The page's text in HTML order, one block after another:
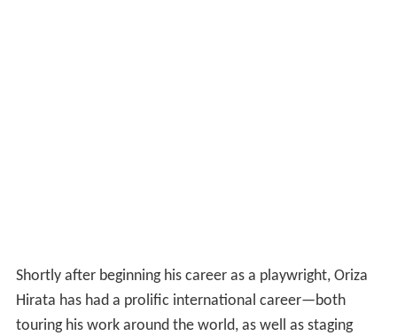
Shortly after beginning his career as a playwright, Oriza
Hirata has had a prolific international career—both
touring his work around the world, as well as staging